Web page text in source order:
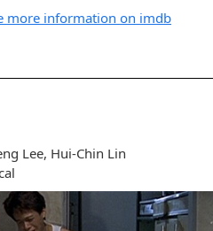
more information on imdb
Lee, Hui-Chin Lin